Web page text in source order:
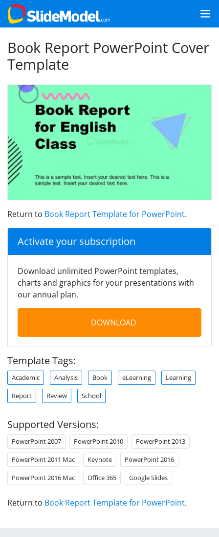
Book Report PowerPoint Cover
Template
Return to Book Report Template for PowerPoint.
Activate your subscription
Download unlimited PowerPoint templates,
charts and graphics for your presentations with
our annual plan.
DOWNLOAD
Template Tags:
Academic Analysis Book eLearning Learning
Report Review School
Supported Versions:
PowerPoint 2007 PowerPoint 2010 PowerPoint 2013
PowerPoint 2011 Mac Keynote PowerPoint 2016
PowerPoint 2016 Mac Office 365 Google Slides
Return to Book Report Template for PowerPoint.